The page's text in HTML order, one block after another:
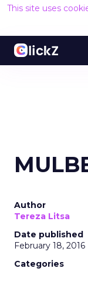
This site uses
Author
Tereza Litsa
Date published
February 18, 2016
Categories